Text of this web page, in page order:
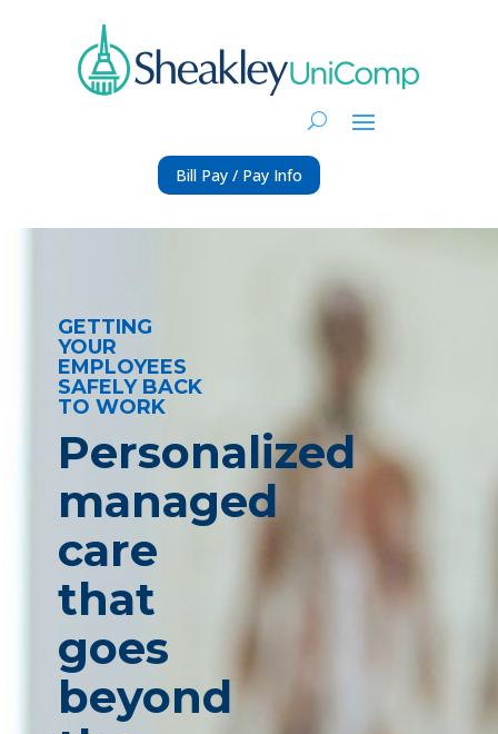
Bill Pay / Pay Info
GETTING
YOUR
EMPLOYEES
SAFELY BACK
TO WORK
Personalized
managed
care
that
goes
beyond